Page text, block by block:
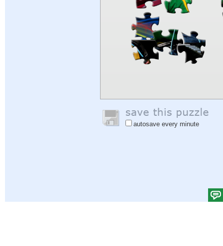
autosave every minute